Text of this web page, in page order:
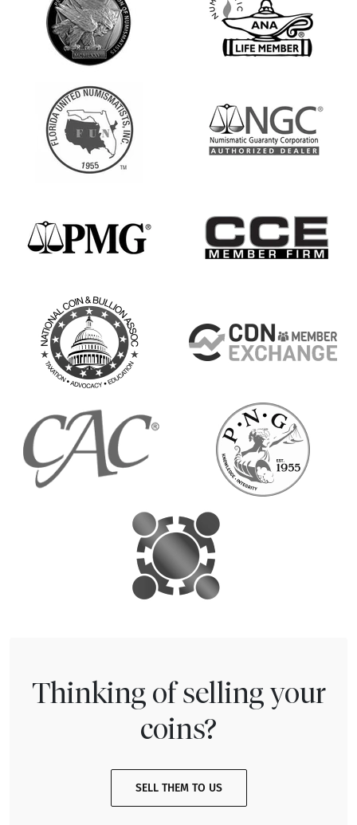
Thinking of selling your
coins?
SELL THEM TO US